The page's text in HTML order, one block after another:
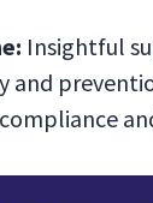
Insightful
and